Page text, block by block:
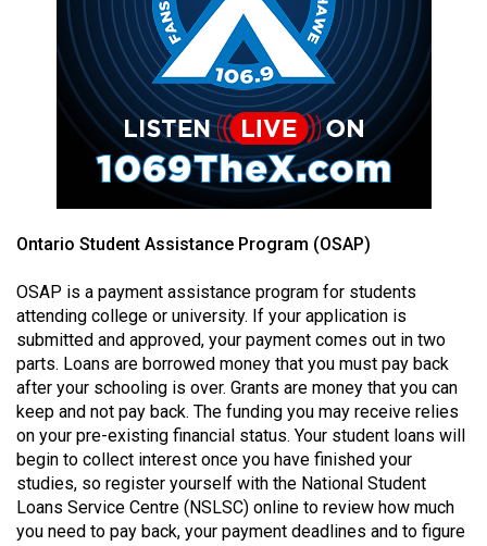
Volume
(2017/18)
Volume
Volume
(2015/16)
Volume
47
(2014/15)
Volume
46
(2013/14)
Ontario Student Assistance Program (OSAP)
OSAP is a payment assistance program for students
attending college or university. If your application is
submitted and approved, your payment comes out in two
parts. Loans are borrowed money that you must pay back
after your schooling is over. Grants are money that you can
keep and not pay back. The funding you may receive relies
on your pre-existing financial status. Your student loans will
begin to collect interest once you have finished your
studies, so register yourself with the National Student
Loans Service Centre (NSLSC) online to review how much
you need to pay back, your payment deadlines and to figure